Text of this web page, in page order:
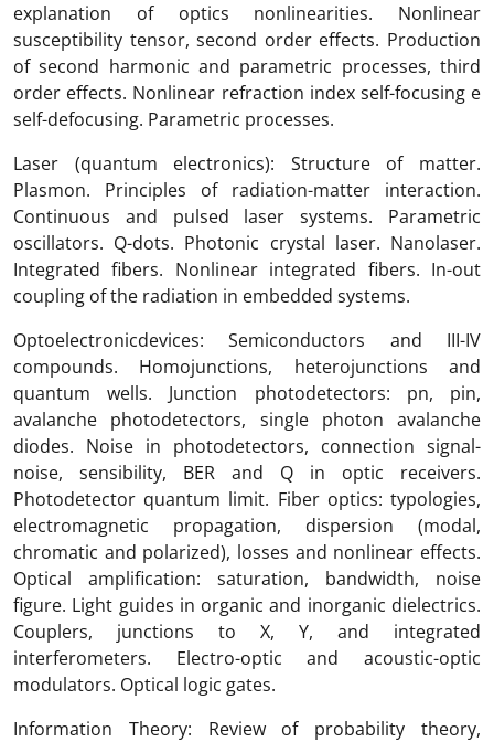
explanation of optics nonlinearities. Nonlinear
susceptibility tensor, second order effects. Production
of second harmonic and parametric processes, third
order effects. Nonlinear refraction index self-focusing e
self-defocusing. Parametric processes.
Laser (quantum electronics): Structure of matter.
Plasmon. Principles of radiation-matter interaction.
Continuous and pulsed laser systems. Parametric
oscillators. Q-dots. Photonic crystal laser. Nanolaser.
Integrated fibers. Nonlinear integrated fibers. In-out
coupling of the radiation in embedded systems.
Optoelectronicdevices: Semiconductors and III-IV
compounds. Homojunctions, heterojunctions and
quantum wells. Junction photodetectors: pn, pin,
avalanche photodetectors, single photon avalanche
diodes. Noise in photodetectors, connection signal-
noise, sensibility, BER and Q in optic receivers.
Photodetector quantum limit. Fiber optics: typologies,
electromagnetic propagation, dispersion (modal,
chromatic and polarized), losses and nonlinear effects.
Optical amplification: saturation, bandwidth, noise
figure. Light guides in organic and inorganic dielectrics.
Couplers, junctions to X, Y, and integrated
interferometers. Electro-optic and acoustic-optic
modulators. Optical logic gates.
Information Theory: Review of probability theory,